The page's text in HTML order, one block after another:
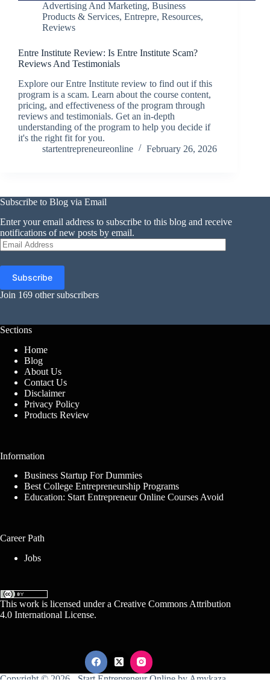
Advertising And Marketing, Business
Products & Services, Entrepre, Resources,
Reviews
Entre Institute Review: Is Entre Institute Scam?
Reviews And Testimonials
Explore our Entre Institute review to find out if this
program is a scam. Learn about the course content,
pricing, and effectiveness of the program through
reviews and testimonials. Get an in-depth
understanding of the program to help you decide if
it's the right fit for you.
startentrepreneureonline
February 26, 2026
Subscribe to Blog via Email
Enter your email address to subscribe to this blog and receive
notifications of new posts by email.
Email
Address
Subscribe
Join 169 other subscribers
Sections
Home
Blog
About Us
Contact Us
Disclaimer
Privacy Policy
Products Review
Information
Business Startup For Dummies
Best College Entrepreneurship Programs
Education: Start Entrepreneur Online Courses Avoid
Career Path
Jobs
This work is licensed under a Creative Commons Attribution
4.0 International License.
Copyright © 2026 - Start Entrepreneur Online by Amykaza